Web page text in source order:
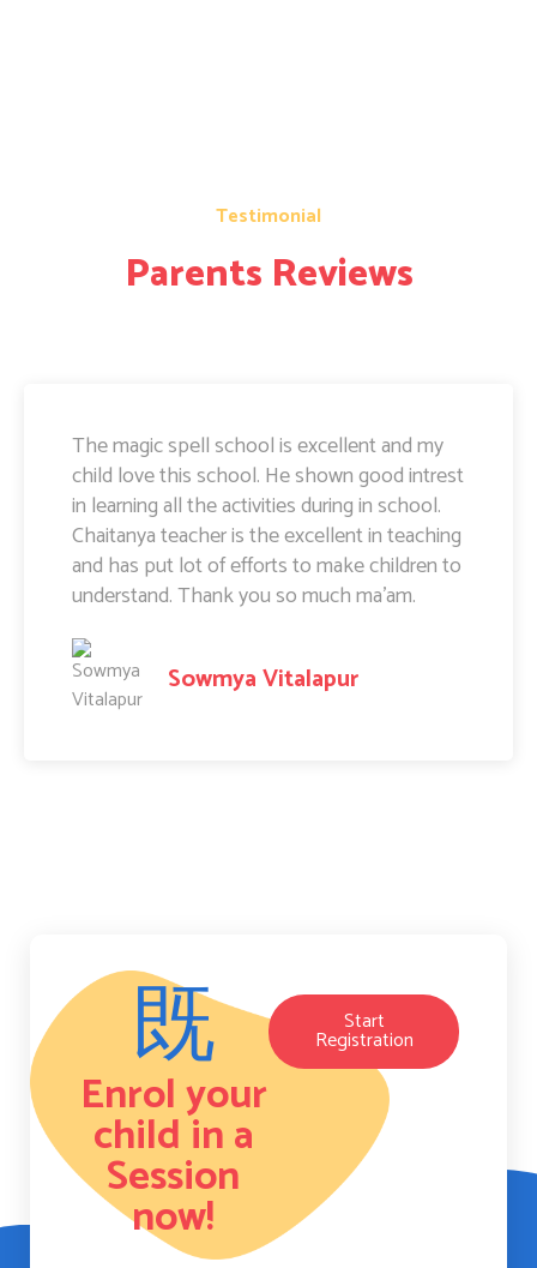
Testimonial
Parents Reviews
The magic spell school is excellent and my
child love this school. He shown good intrest
in learning all the activities during in school.
Chaitanya teacher is the excellent in teaching
and has put lot of efforts to make children to
understand. Thank you so much ma'am.
Sowmya Vitalapur
Enrol your
child in a
Session
now!
Start
Registration